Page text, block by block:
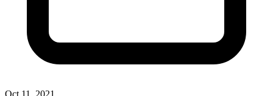
Oct 11, 2021